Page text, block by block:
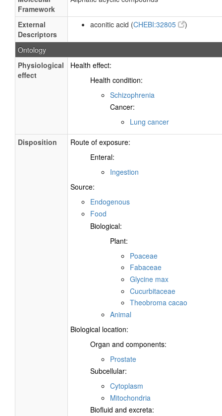
Framework
External
Descriptors
aconitic acid (CHEBI:32805 )
Ontology
Physiological
effect
Health effect:
Health condition:
Schizophrenia
Cancer:
Lung cancer
Disposition
Route of exposure:
Enteral:
Ingestion
Source:
Endogenous
Food
Biological:
Plant:
Poaceae
Fabaceae
Glycine max
Cucurbitaceae
Theobroma cacao
Animal
Biological location:
Organ and components:
Prostate
Subcellular:
Cytoplasm
Mitochondria
Biofluid and excreta: